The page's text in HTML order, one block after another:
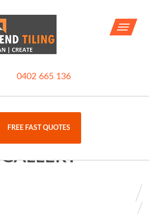
0402 665 136
Toggle
FREE FAST QUOTES
GALLERY